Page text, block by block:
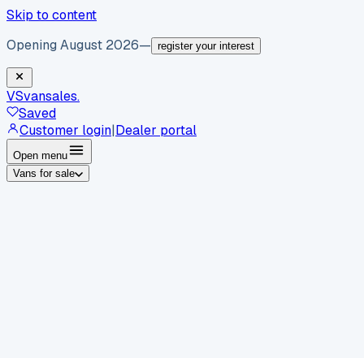
Skip to content
Opening August 2026— register your interest
VSvansales.
Saved
Customer login|Dealer portal
Open menu
Vans for sale